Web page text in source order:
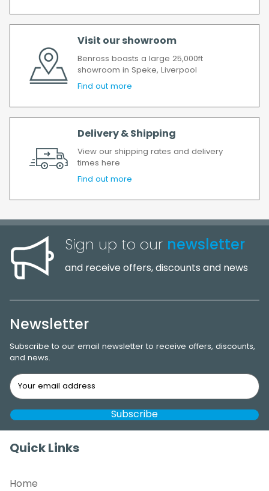
We make every effort to ensure we deliver
the goods as soon as possible after your
order has been accepted. In the event of a
delay, we will contact you as soon as
possible.
Visit our showroom
Benross boasts a large 25,000ft
showroom in Speke, Liverpool
Find out more
Delivery & Shipping
View our shipping rates and delivery
times here
Find out more
Sign up to our newsletter
and receive offers, discounts and news
Newsletter
Subscribe to our email newsletter to receive offers, discounts,
and news.
Quick Links
Home